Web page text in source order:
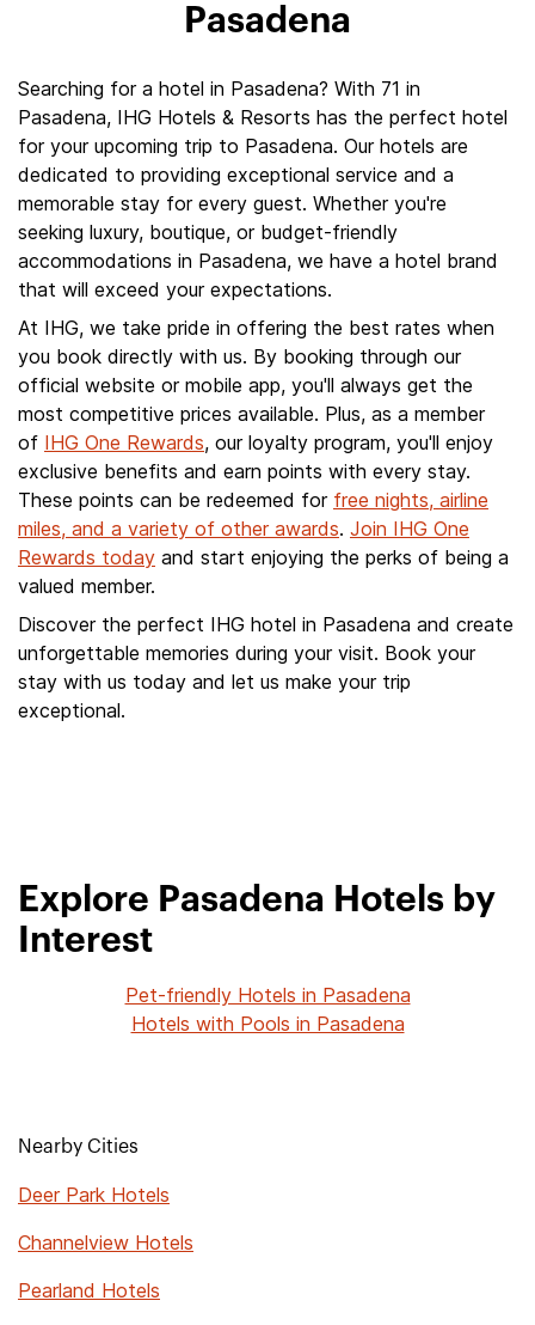
Pasadena
Searching for a hotel in Pasadena? With 71 in
Pasadena, IHG Hotels & Resorts has the perfect hotel
for your upcoming trip to Pasadena. Our hotels are
dedicated to providing exceptional service and a
memorable stay for every guest. Whether you're
seeking luxury, boutique, or budget-friendly
accommodations in Pasadena, we have a hotel brand
that will exceed your expectations.
At IHG, we take pride in offering the best rates when
you book directly with us. By booking through our
official website or mobile app, you'll always get the
most competitive prices available. Plus, as a member
of IHG One Rewards, our loyalty program, you'll enjoy
exclusive benefits and earn points with every stay.
These points can be redeemed for free nights, airline
miles, and a variety of other awards. Join IHG One
Rewards today and start enjoying the perks of being a
valued member.
Discover the perfect IHG hotel in Pasadena and create
unforgettable memories during your visit. Book your
stay with us today and let us make your trip
exceptional.
Explore Pasadena Hotels by
Interest
Pet-friendly Hotels in Pasadena
Hotels with Pools in Pasadena
Nearby Cities
Deer Park Hotels
Channelview Hotels
Pearland Hotels